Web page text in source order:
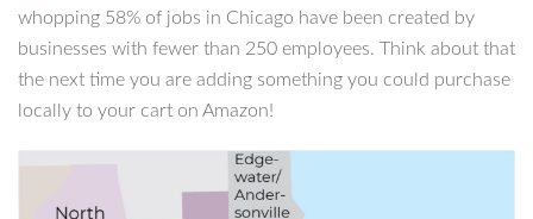
whopping 58% of jobs in Chicago have been created by
businesses with fewer than 250 employees. Think about that
the next time you are adding something you could purchase
locally to your cart on Amazon!